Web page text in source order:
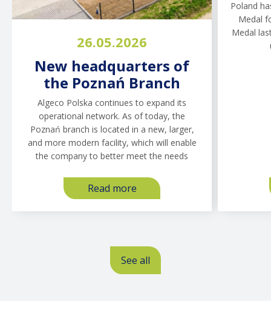
26.05.2026
New headquarters of
the Poznań Branch
Algeco Polska continues to expand its
operational network. As of today, the
Poznań branch is located in a new, larger,
and more modern facility, which will enable
the company to better meet the needs
Read more about
New
the
Poznań
Branch
Poland
Medal
Medal
See all
Hub Construction Site:
Infrastructure Is Not a
Cost, but a Risk
Management Tool
In 2026, CPK plans to announce
approximately 50 investment tenders with an
estimated value of around PLN 40 billion. For
general contractors, this is not only a “once-
in-a-lifetime opportunity,” but
Read more about
The
Central
Hub
Construction
Site:
Zobacz wszystkie